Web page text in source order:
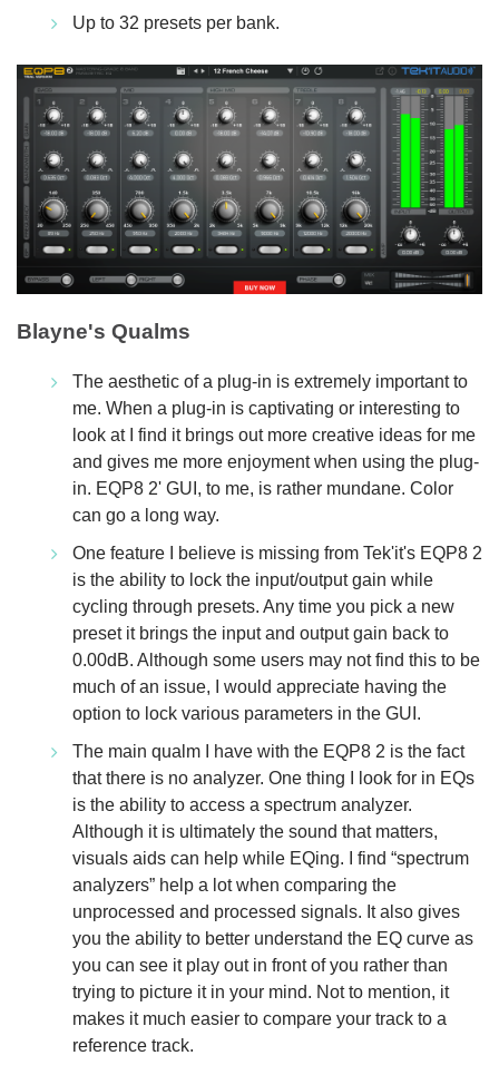
Up to 32 presets per bank.
Blayne's Qualms
The aesthetic of a plug-in is extremely important to
me. When a plug-in is captivating or interesting to
look at I find it brings out more creative ideas for me
and gives me more enjoyment when using the plug-
in. EQP8 2' GUI, to me, is rather mundane. Color
can go a long way.
One feature I believe is missing from Tek'it's EQP8 2
is the ability to lock the input/output gain while
cycling through presets. Any time you pick a new
preset it brings the input and output gain back to
0.00dB. Although some users may not find this to be
much of an issue, I would appreciate having the
option to lock various parameters in the GUI.
The main qualm I have with the EQP8 2 is the fact
that there is no analyzer. One thing I look for in EQs
is the ability to access a spectrum analyzer.
Although it is ultimately the sound that matters,
visuals aids can help while EQing. I find “spectrum
analyzers” help a lot when comparing the
unprocessed and processed signals. It also gives
you the ability to better understand the EQ curve as
you can see it play out in front of you rather than
trying to picture it in your mind. Not to mention, it
makes it much easier to compare your track to a
reference track.